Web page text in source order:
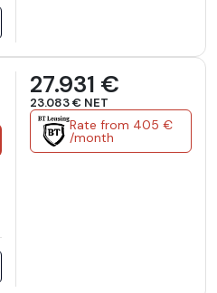
27.931 €
23.083 € NET
Rate from 405 €
/month